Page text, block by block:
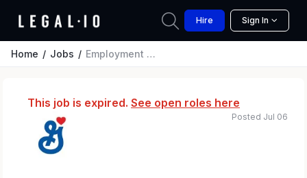
Hire Sign In
Home Jobs Employment Law Counsel
This job is expired. See open roles here
Posted Jul 06